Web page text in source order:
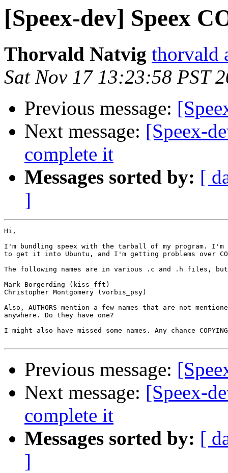
[Speex-dev] Speex
Thorvald Natvig thorvald
Sat Nov 17 13:23:58 PST
Previous message:
Next message: [Speex-
complete it
Messages sorted by: [
]
Hi,
I'm bundling speex with the tarball of my program.
to get it into Ubuntu, and I'm getting problems over
The following names are in various .c and .h files, but
Mark Borgerding (kiss_fft)
Christopher Montgomery (vorbis_psy)
Also, AUTHORS mention a few names that are not
anywhere. Do they have one?
I might also have missed some names. Any chance
Previous message:
Next message: [Speex-
complete it
Messages sorted by: [
]